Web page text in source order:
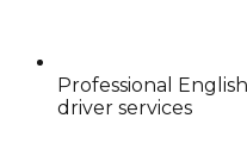
Professional
driver services